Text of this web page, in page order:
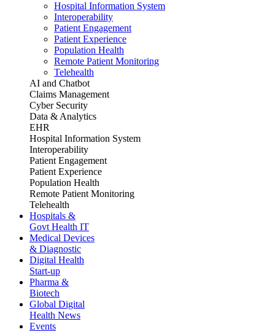
Hospital Information System
Interoperability
Patient Engagement
Patient Experience
Population Health
Remote Patient Monitoring
Telehealth
AI and Chatbot
Claims Management
Cyber Security
Data & Analytics
EHR
Hospital Information System
Interoperability
Patient Engagement
Patient Experience
Population Health
Remote Patient Monitoring
Telehealth
Hospitals &
Govt Health IT
Medical Devices
& Diagnostic
Digital Health
Start-up
Pharma &
Biotech
Global Digital
Health News
Events